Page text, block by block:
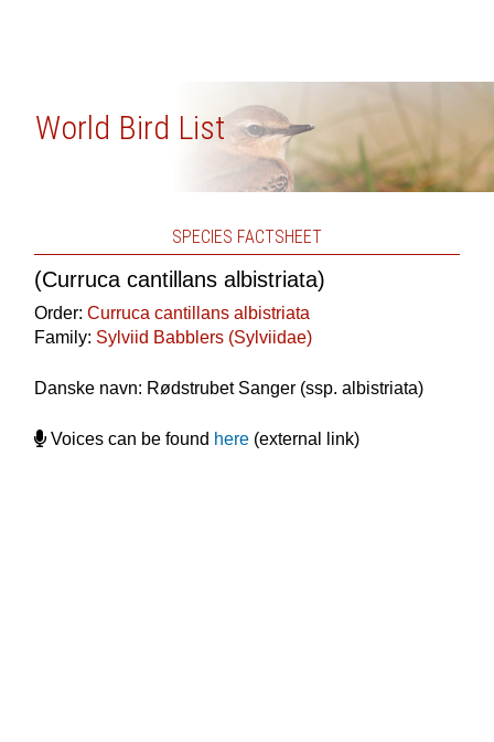
World Bird List
SPECIES FACTSHEET
(Curruca cantillans albistriata)
Order: Curruca cantillans albistriata
Family: Sylviid Babblers (Sylviidae)
Danske navn: Rødstrubet Sanger (ssp. albistriata)
Voices can be found here(external link)